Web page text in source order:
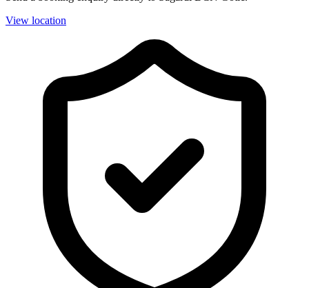
View location